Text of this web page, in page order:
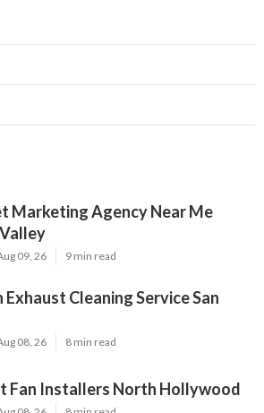
Marketing Agency Near Me
09, 26 9 min read
Exhaust Cleaning Service San
08, 26 8 min read
Fan Installers North Hollywood